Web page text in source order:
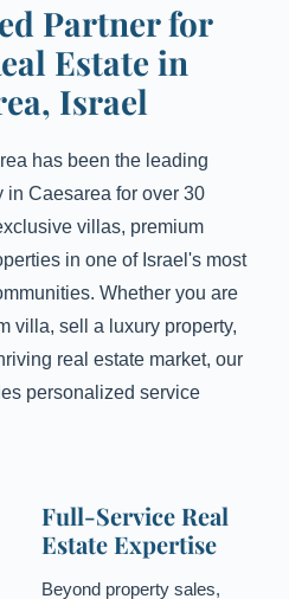
Partner for
Estate in
Israel
has been the leading
in Caesarea for over 30
villas, premium
in one of Israel's most
Whether you are
villa, sell a luxury property,
real estate market, our
personalized service
Full-Service Real
Estate Expertise
Beyond property sales,